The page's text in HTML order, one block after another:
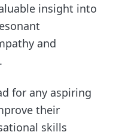
insight into
and
for any aspiring
their
skills